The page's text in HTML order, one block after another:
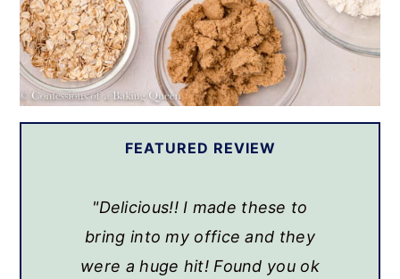
FEATURED REVIEW
"Delicious!! I made these to
bring into my office and they
were a huge hit! Found you ok